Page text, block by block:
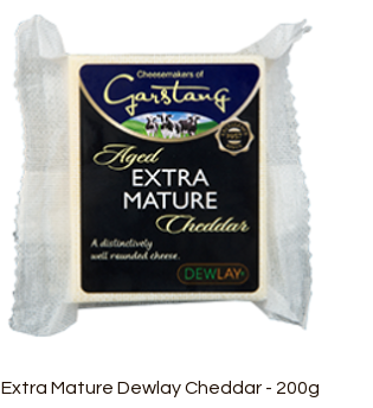
Quick View
Extra Mature Dewlay Cheddar - 200g